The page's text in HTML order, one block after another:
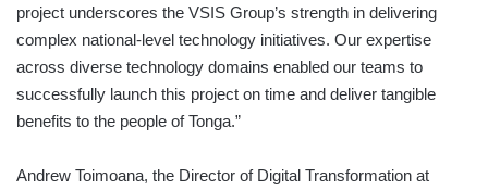
project underscores the VSIS Group’s strength in delivering
complex national-level technology initiatives. Our expertise
across diverse technology domains enabled our teams to
successfully launch this project on time and deliver tangible
benefits to the people of Tonga.”
Andrew Toimoana, the Director of Digital Transformation at